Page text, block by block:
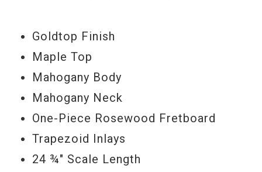
Goldtop Finish
Maple Top
Mahogany Body
Mahogany Neck
One-Piece Rosewood Fretboard
Trapezoid Inlays
24 ¾" Scale Length